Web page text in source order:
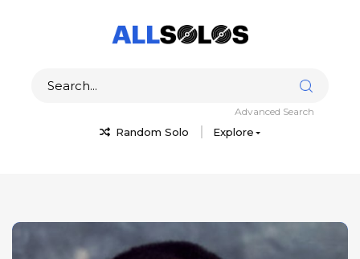
Random Solo Explore
Advanced Search